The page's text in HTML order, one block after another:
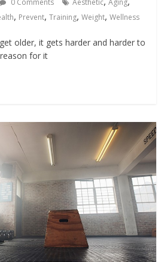
, Prevent,Training,Weight,Wellness
older, it gets harder and harder to
for it